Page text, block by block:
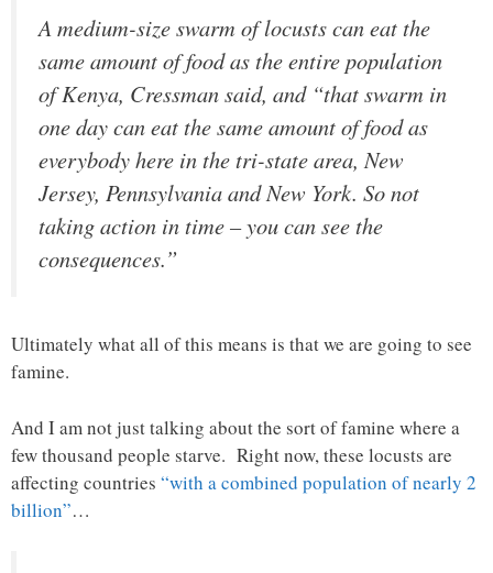
A medium-size swarm of locusts can eat the
same amount of food as the entire population
of Kenya, Cressman said, and “that swarm in
one day can eat the same amount of food as
everybody here in the tri-state area, New
Jersey, Pennsylvania and New York. So not
taking action in time – you can see the
consequences.”
Ultimately what all of this means is that we are going to see
famine.
And I am not just talking about the sort of famine where a
few thousand people starve. Right now, these locusts are
affecting countries “with a combined population of nearly 2
billion”…